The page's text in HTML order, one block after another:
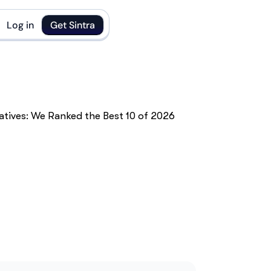
Log in Get Sintra